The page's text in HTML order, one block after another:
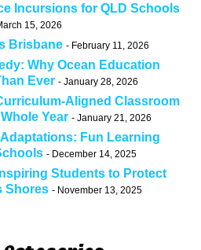
Incursions for QLD Schools
15, 2026
Brisbane February 11, 2026
Why Ocean Education
Ever
January 28, 2026
Aligned Classroom
Year
January 21, 2026
Fun Learning
December 14, 2025
Students to Protect
Shores
November 13, 2025